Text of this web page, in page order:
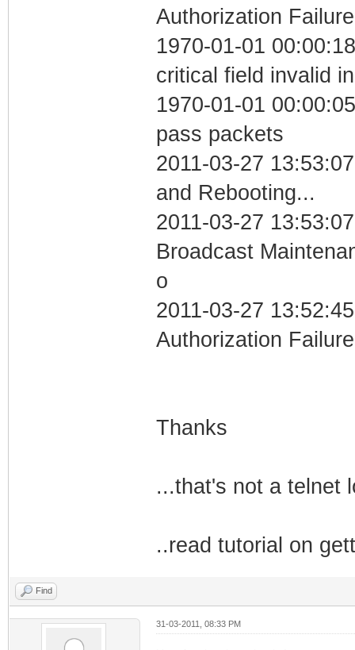
Authorization Failure
1970-01-01
critical field invalid
1970-01-01
pass packets
2011-03-27
and Rebooting...
2011-03-27
Broadcast
o
2011-03-27
Authorization Failure
Thanks
...that's not a telnet
..read tutorial on
Find
31-03-2011, 08:33 PM